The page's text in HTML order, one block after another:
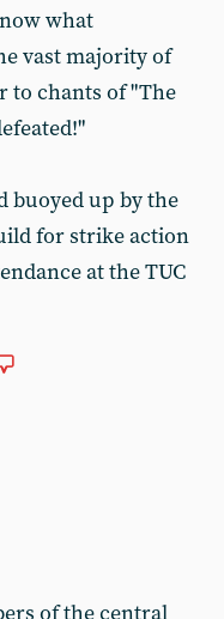
what
vast majority of
to chants of "The
buoyed up by the
for strike action
at the TUC